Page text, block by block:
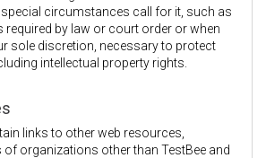
circumstances call for it, such as
required by law or court order or when
sole discretion, necessary to protect
intellectual property rights.
links to other web resources,
of organizations other than TestBee and